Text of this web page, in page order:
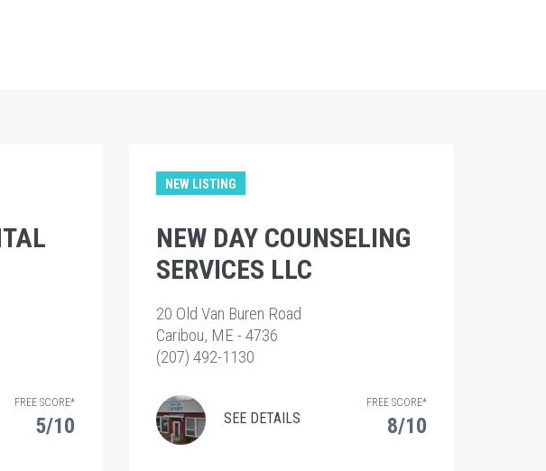
FREE SCORE*
5/10
NEW LISTING
NEW DAY COUNSELING
SERVICES LLC
20 Old Van Buren Road
Caribou, ME - 4736
(207) 492-1130
SEE DETAILS
FREE SCORE*
8/10